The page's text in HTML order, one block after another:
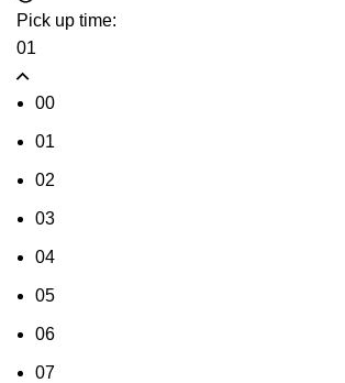
Pick up time:
01
00
01
02
03
04
05
06
07